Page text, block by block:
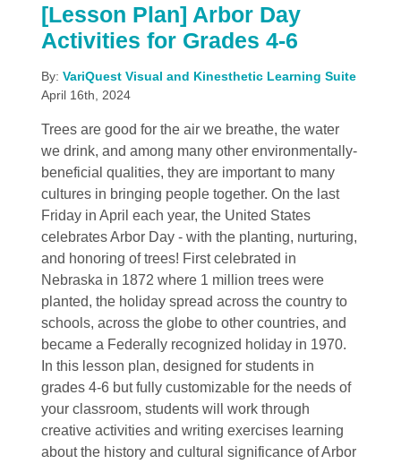
[Lesson Plan] Arbor Day
Activities for Grades 4-6
By: VariQuest Visual and Kinesthetic Learning Suite
April 16th, 2024
Trees are good for the air we breathe, the water
we drink, and among many other environmentally-
beneficial qualities, they are important to many
cultures in bringing people together. On the last
Friday in April each year, the United States
celebrates Arbor Day - with the planting, nurturing,
and honoring of trees! First celebrated in
Nebraska in 1872 where 1 million trees were
planted, the holiday spread across the country to
schools, across the globe to other countries, and
became a Federally recognized holiday in 1970.
In this lesson plan, designed for students in
grades 4-6 but fully customizable for the needs of
your classroom, students will work through
creative activities and writing exercises learning
about the history and cultural significance of Arbor